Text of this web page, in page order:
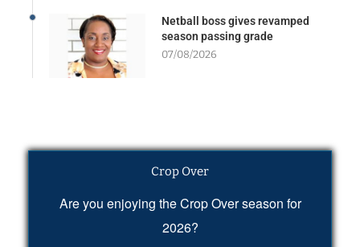
Netball boss gives revamped
season passing grade
07/08/2026
Crop Over
Are you enjoying the Crop Over season for
2026?